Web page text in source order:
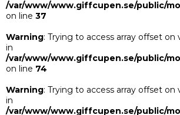
/var/www/www.giffcupen.se/public/
on line 37
Warning: Trying to access array offset on
in
/var/www/www.giffcupen.se/public/
on line 74
Warning: Trying to access array offset on
in
/var/www/www.giffcupen.se/public/